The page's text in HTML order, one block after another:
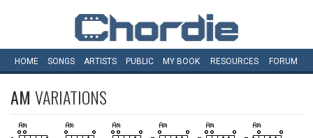
HOME SONGS ARTISTS PUBLIC MY BOOK RESOURCES FORUM
AM VARIATIONS